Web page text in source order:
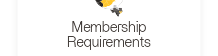
Membership
Requirements